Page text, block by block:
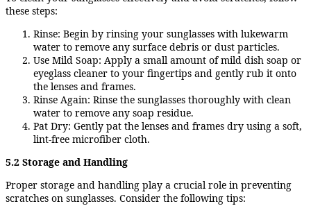
these steps:
Rinse: Begin by rinsing your sunglasses with lukewarm
water to remove any surface debris or dust particles.
Use Mild Soap: Apply a small amount of mild dish soap or
eyeglass cleaner to your fingertips and gently rub it onto
the lenses and frames.
Rinse Again: Rinse the sunglasses thoroughly with clean
water to remove any soap residue.
Pat Dry: Gently pat the lenses and frames dry using a soft,
lint-free microfiber cloth.
5.2 Storage and Handling
Proper storage and handling play a crucial role in preventing
scratches on sunglasses. Consider the following tips: